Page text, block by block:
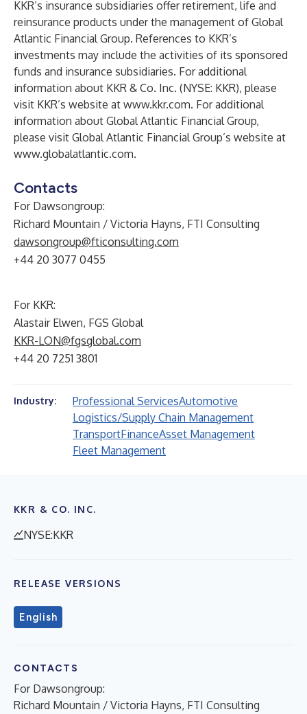
KKR’s insurance subsidiaries offer retirement, life and
reinsurance products under the management of Global
Atlantic Financial Group. References to KKR’s
investments may include the activities of its sponsored
funds and insurance subsidiaries. For additional
information about KKR & Co. Inc. (NYSE: KKR), please
visit KKR’s website at www.kkr.com. For additional
information about Global Atlantic Financial Group,
please visit Global Atlantic Financial Group’s website at
www.globalatlantic.com.
Contacts
For Dawsongroup:
Richard Mountain / Victoria Hayns, FTI Consulting
dawsongroup@fticonsulting.com
+44 20 3077 0455
For KKR:
Alastair Elwen, FGS Global
KKR-LON@fgsglobal.com
+44 20 7251 3801
Industry: Professional ServicesAutomotive
Logistics/Supply Chain Management
TransportFinanceAsset Management
Fleet Management
KKR & CO. INC.
NYSE:KKR
RELEASE VERSIONS
English
CONTACTS
For Dawsongroup:
Richard Mountain / Victoria Hayns, FTI Consulting